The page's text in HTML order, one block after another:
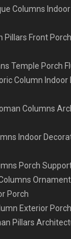
Columns
Pillars Front
Temple Porch
Column
Columns
Indoor
Porch
Porch
Exterior
Pillars